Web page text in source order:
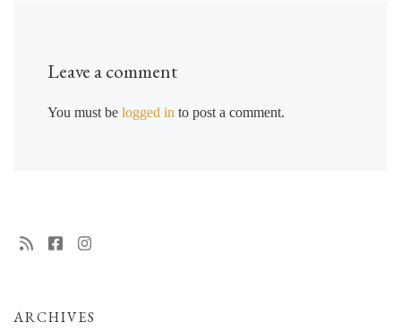
Leave a comment
You must be logged in to post a comment.
ARCHIVES